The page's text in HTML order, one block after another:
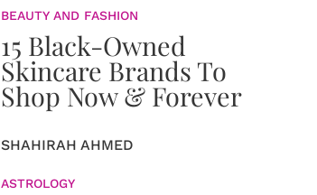
BEAUTY AND FASHION
15 Black-Owned
Skincare Brands To
Shop Now & Forever
SHAHIRAH AHMED
ASTROLOGY